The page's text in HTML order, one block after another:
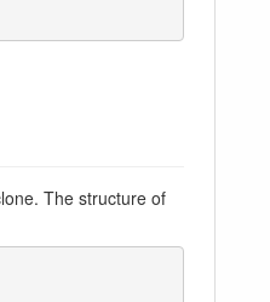
The structure of